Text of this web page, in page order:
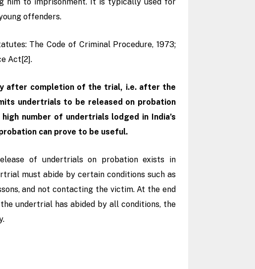
offenders.
The Code of Criminal Procedure, 1973;
Act[2].
after completion of the trial, i.e. after the
undertrials to be released on probation
number of undertrials lodged in India’s
can prove to be useful.
of undertrials on probation exists in
must abide by certain conditions such as
and not contacting the victim. At the end
undertrial has abided by all conditions, the